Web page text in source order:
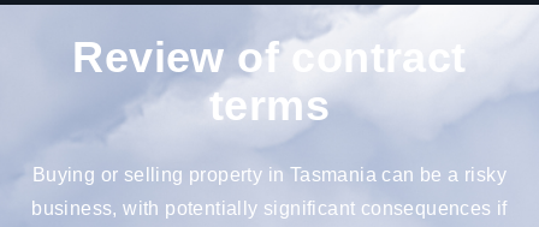
Review of contract
terms
Buying or selling property in Tasmania can be a risky
business, with potentially significant consequences if